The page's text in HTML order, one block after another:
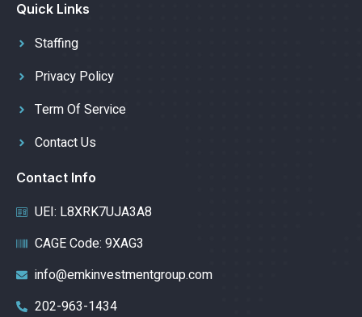
Quick Links
Staffing
Privacy Policy
Term Of Service
Contact Us
Contact Info
UEI: L8XRK7UJA3A8
CAGE Code: 9XAG3
info@emkinvestmentgroup.com
202-963-1434